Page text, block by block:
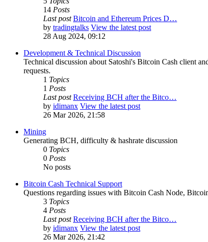
14 Posts
Last post Bitcoin and Ethereum Prices D…
by tradingtalks View the latest post
28 Aug 2024, 09:12
Development & Technical Discussion
Technical discussion about Satoshi's Bitcoin Cash client
requests.
1 Topics
1 Posts
Last post Receiving BCH after the Bitco…
by idimanx View the latest post
26 Mar 2026, 21:58
Mining
Generating BCH, difficulty & hashrate discussion
0 Topics
0 Posts
No posts
Bitcoin Cash Technical Support
Questions regarding issues with Bitcoin Cash Node,
3 Topics
4 Posts
Last post Receiving BCH after the Bitco…
by idimanx View the latest post
26 Mar 2026, 21:42